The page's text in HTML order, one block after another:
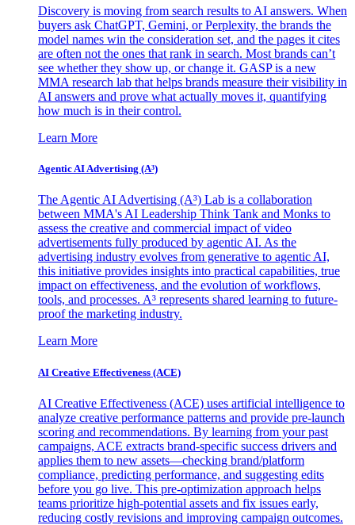
Discovery is moving from search results to AI answers. When
buyers ask ChatGPT, Gemini, or Perplexity, the brands the
model names win the consideration set, and the pages it cites
are often not the ones that rank in search. Most brands can’t
see whether they show up, or change it. GASP is a new
MMA research lab that helps brands measure their visibility in
AI answers and prove what actually moves it, quantifying
how much is in their control.
Learn More
Agentic AI Advertising (A³)
The Agentic AI Advertising (A³) Lab is a collaboration
between MMA's AI Leadership Think Tank and Monks to
assess the creative and commercial impact of video
advertisements fully produced by agentic AI. As the
advertising industry evolves from generative to agentic AI,
this initiative provides insights into practical capabilities, true
impact on effectiveness, and the evolution of workflows,
tools, and processes. A³ represents shared learning to future-
proof the marketing industry.
Learn More
AI Creative Effectiveness (ACE)
AI Creative Effectiveness (ACE) uses artificial intelligence to
analyze creative performance patterns and provide pre-launch
scoring and recommendations. By learning from your past
campaigns, ACE extracts brand-specific success drivers and
applies them to new assets—checking brand/platform
compliance, predicting performance, and suggesting edits
before you go live. This pre-optimization approach helps
teams prioritize high-potential assets and fix issues early,
reducing costly revisions and improving campaign outcomes.